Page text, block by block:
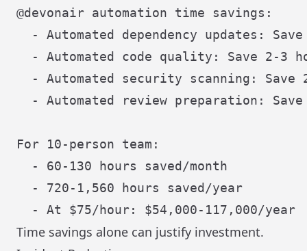
@devonair automation time savings:
- Automated dependency updates:
- Automated code quality: Save 2-3
- Automated security scanning: Save
- Automated review preparation:
For 10-person team:
  - 60-130 hours saved/month
  - 720-1,560 hours saved/year
Time savings alone can justify investment.